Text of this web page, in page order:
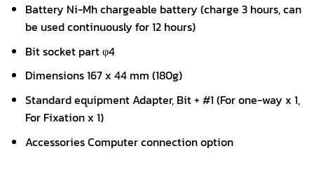
Battery Ni-Mh chargeable battery (charge 3 hours, can
be used continuously for 12 hours)
Bit socket part φ4
Dimensions 167 x 44 mm (180g)
Standard equipment Adapter, Bit + #1 (For one-way x 1,
For Fixation x 1)
Accessories Computer connection option